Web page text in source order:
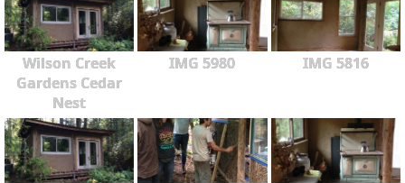
Wilson Creek
Gardens Cedar
Nest
IMG 5980 IMG 5816